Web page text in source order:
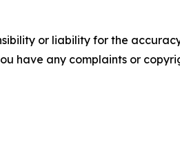
or liability for the
have any complaints or